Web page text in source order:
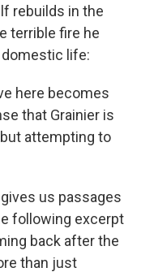
rebuilds in the
terrible fire he
life:
here becomes
that Grainier is
attempting to
us passages
following excerpt
back after the
than just